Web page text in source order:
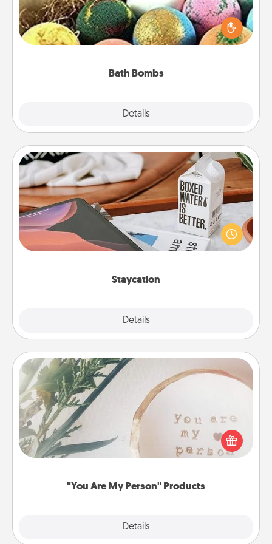
Bath Bombs
Details
Bath bombs can be a sensory explosion for the
person who loves relaxing in a bath. Add
moisturizer that leaves the skin feeling soft and
Staycation
Details
Staycation
Search Groupon for a fun staycation wherever you
live! Order room service and enjoy some Quality
Time together away from the stresses of everyday
"You Are My Person" Products
Details
"You Are My Person" Products
Practical and sentimental! Gift a "You Are My Person"
product for a close friend or spouse.